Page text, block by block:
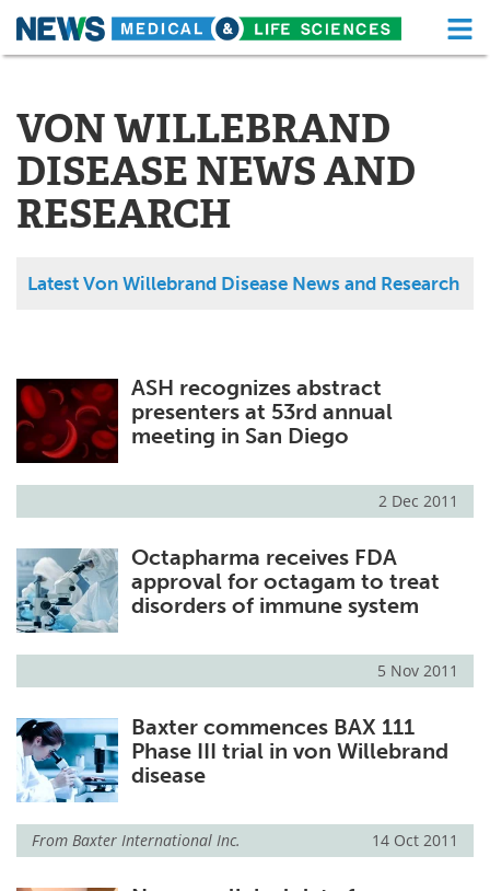
Skip
About Functional Food
News Health A-Z
Drugs
Interviews White Papers
Posters Podcasts
Videos Newsletters
Health & Personal Care Contact
Search Become a Member
VON WILLEBRAND
DISEASE NEWS AND
RESEARCH
Latest Von Willebrand Disease News and Research
ASH recognizes abstract
presenters at 53rd annual
meeting in San Diego
2 Dec 2011
Octapharma receives FDA
approval for octagam to treat
disorders of immune system
5 Nov 2011
Baxter commences BAX 111
Phase III trial in von Willebrand
disease
From Baxter International Inc. 14 Oct 2011